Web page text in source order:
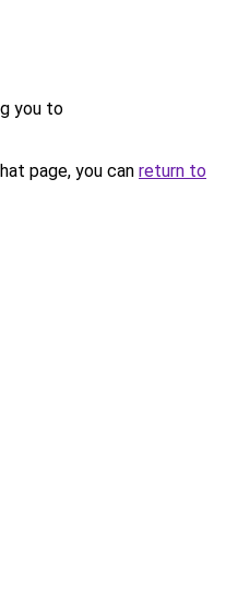
you to
page, you can return to